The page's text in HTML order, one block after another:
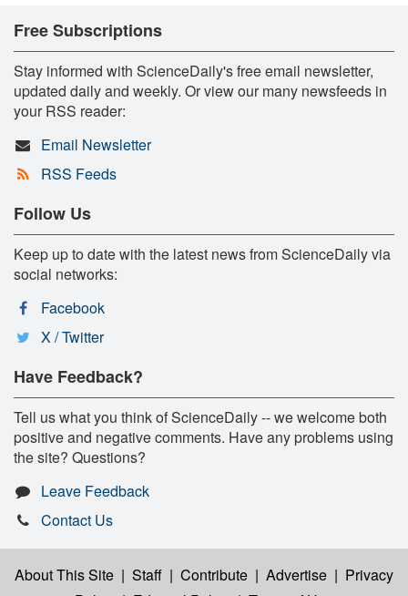
Free Subscriptions
Stay informed with ScienceDaily's free email newsletter,
updated daily and weekly. Or view our many newsfeeds in
your RSS reader:
Email Newsletter
RSS Feeds
Follow Us
Keep up to date with the latest news from ScienceDaily via
social networks:
Facebook
X / Twitter
Have Feedback?
Tell us what you think of ScienceDaily -- we welcome both
positive and negative comments. Have any problems using
the site? Questions?
Leave Feedback
Contact Us
About This Site | Staff | Contribute | Advertise | Privacy